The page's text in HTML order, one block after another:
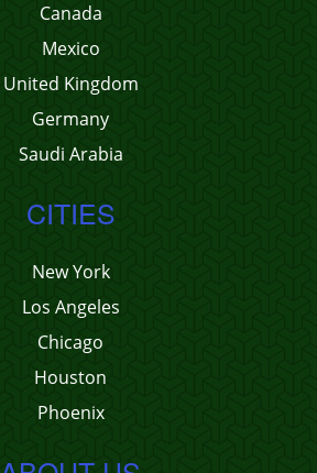
Canada
Mexico
United Kingdom
Germany
Saudi Arabia
CITIES
New York
Los Angeles
Chicago
Houston
Phoenix